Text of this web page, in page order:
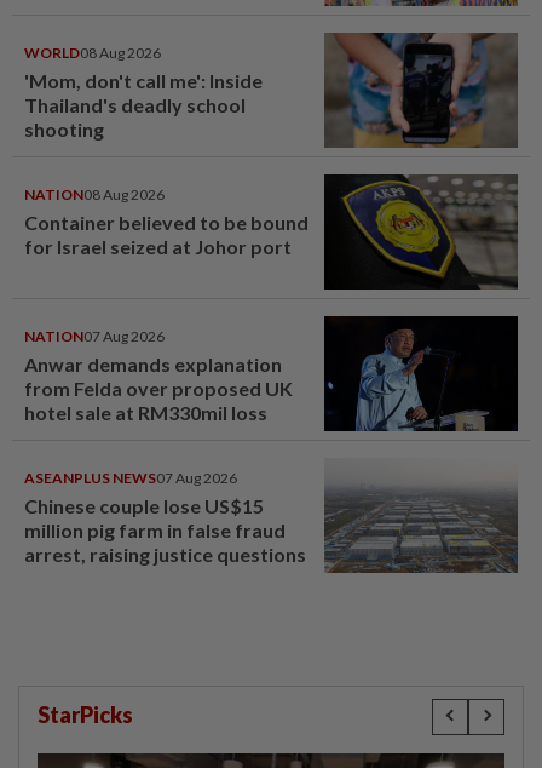
WORLD08 Aug 2026
'Mom, don't call me': Inside
Thailand's deadly school
shooting
NATION08 Aug 2026
Container believed to be bound
for Israel seized at Johor port
NATION07 Aug 2026
Anwar demands explanation
from Felda over proposed UK
hotel sale at RM330mil loss
ASEANPLUS NEWS07 Aug 2026
Chinese couple lose US$15
million pig farm in false fraud
arrest, raising justice questions
StarPicks